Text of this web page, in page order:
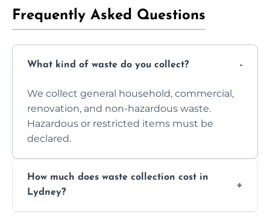
Frequently Asked Questions
What kind of waste do you collect?
We collect general household, commercial,
renovation, and non-hazardous waste.
Hazardous or restricted items must be
declared.
How much does waste collection cost in
Lydney?